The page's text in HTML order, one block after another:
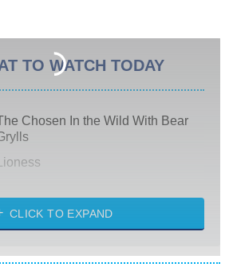
TO WATCH TODAY
Chosen In the Wild With Bear
Lioness
Americana
CLICK TO EXPAND